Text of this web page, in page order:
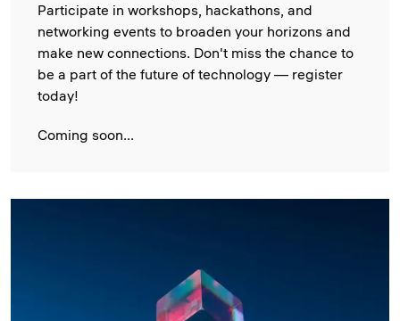
Participate in workshops, hackathons, and
networking events to broaden your horizons and
make new connections. Don't miss the chance to
be a part of the future of technology — register
today!
Coming soon...